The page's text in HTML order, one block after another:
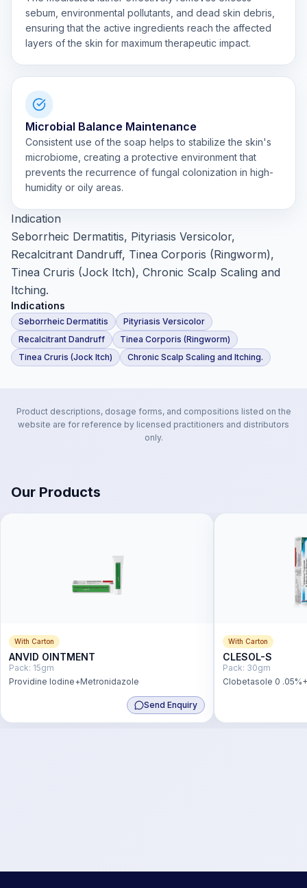
sebum, environmental pollutants, and dead skin debris,
ensuring that the active ingredients reach the affected
layers of the skin for maximum therapeutic impact.
Microbial Balance Maintenance
Consistent use of the soap helps to stabilize the skin's
microbiome, creating a protective environment that
prevents the recurrence of fungal colonization in high-
humidity or oily areas.
Indication
Seborrheic Dermatitis, Pityriasis Versicolor,
Recalcitrant Dandruff, Tinea Corporis (Ringworm),
Tinea Cruris (Jock Itch), Chronic Scalp Scaling and
Itching.
Indications
Seborrheic Dermatitis
Pityriasis Versicolor
Recalcitrant Dandruff
Tinea Corporis (Ringworm)
Tinea Cruris (Jock Itch)
Chronic Scalp Scaling and Itching.
Product descriptions, dosage forms, and compositions listed on the
website are for reference by licensed practitioners and distributors
only.
Our Products
With Carton
ANVID OINTMENT
Pack: 15gm
Providine Iodine+Metronidazole
Send Enquiry
With Carton
CLESOL-S
Pack: 30gm
Clobetasole 0